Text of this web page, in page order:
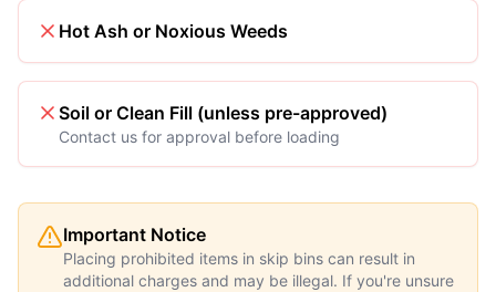
Hot Ash or Noxious Weeds
Soil or Clean Fill (unless pre-approved)
Contact us for approval before loading
Important Notice
Placing prohibited items in skip bins can result in
additional charges and may be illegal. If you're unsure